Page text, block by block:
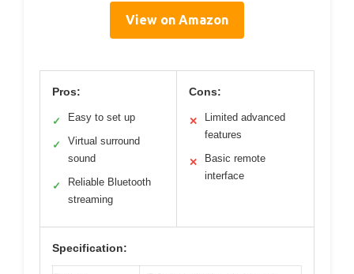
View on Amazon
Pros:
✓ Easy to set up
✓
Virtual surround
sound
✓
Reliable Bluetooth
streaming
Cons:
✕
Limited advanced
features
✕
Basic remote
interface
Specification: